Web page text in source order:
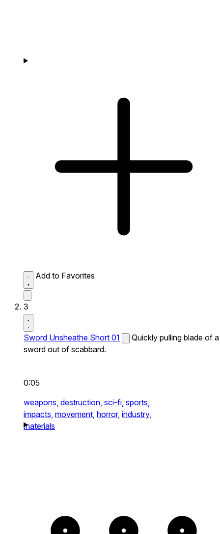
Add to Favorites
3
Sword Unsheathe Short 01
Quickly pulling blade of a
sword out of scabbard.
0:05
weapons, destruction, sci-fi, sports,
impacts, movement, horror, industry,
materials